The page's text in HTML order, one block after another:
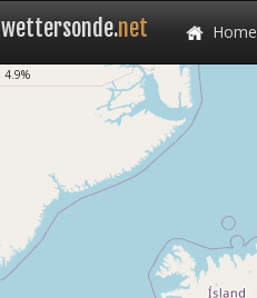
wettersonde.net Home
4.9%